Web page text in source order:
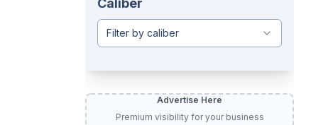
Caliber
Filter by caliber
Advertise Here
Premium visibility for your business